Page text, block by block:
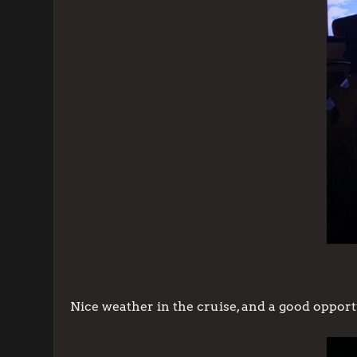
Nice weather in the cruise, and a good